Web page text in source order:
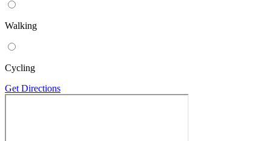
Walking
Cycling
Get Directions